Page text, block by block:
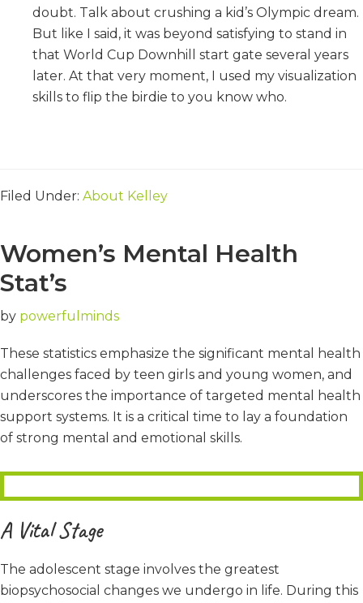
doubt. Talk about crushing a kid’s Olympic dream.
But like I said, it was beyond satisfying to stand in
that World Cup Downhill start gate several years
later. At that very moment, I used my visualization
skills to flip the birdie to you know who.
Filed Under: About Kelley
Women’s Mental Health
Stat’s
by powerfulminds
These statistics emphasize the significant mental health
challenges faced by teen girls and young women, and
underscores the importance of targeted mental health
support systems. It is a critical time to lay a foundation
of strong mental and emotional skills.
A Vital Stage
The adolescent stage involves the greatest
biopsychosocial changes we undergo in life. During this